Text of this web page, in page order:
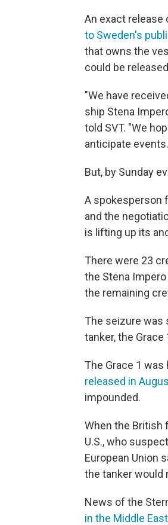
An exact release
to Sweden's
that owns the
could be
"We have
ship Stena
told SVT. "We
anticipate
But, by Sunday
A spokesperson
and the
is lifting up its
There were 23
the Stena
the remaining
The seizure was
tanker, the
The Grace 1
released in
impounded.
When the British
U.S., who
European Union
the tanker would
News of the
in the Middle East